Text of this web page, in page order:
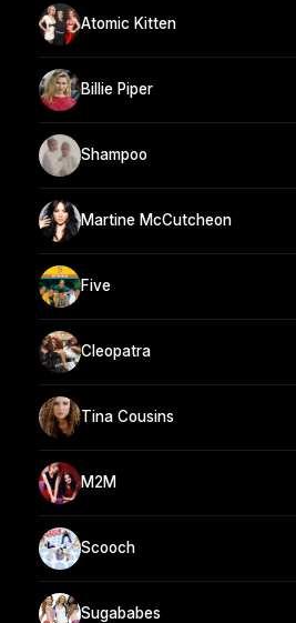
Atomic Kitten
Billie Piper
Shampoo
Martine McCutcheon
Five
Cleopatra
Tina Cousins
M2M
Scooch
Sugababes